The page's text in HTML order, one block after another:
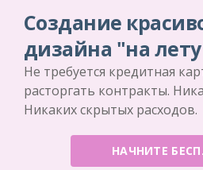
Создание
дизайна "на лету
Не требуется кредитная
расторгать контракты.
Никаких скрытых расходов.
НАЧНИТЕ